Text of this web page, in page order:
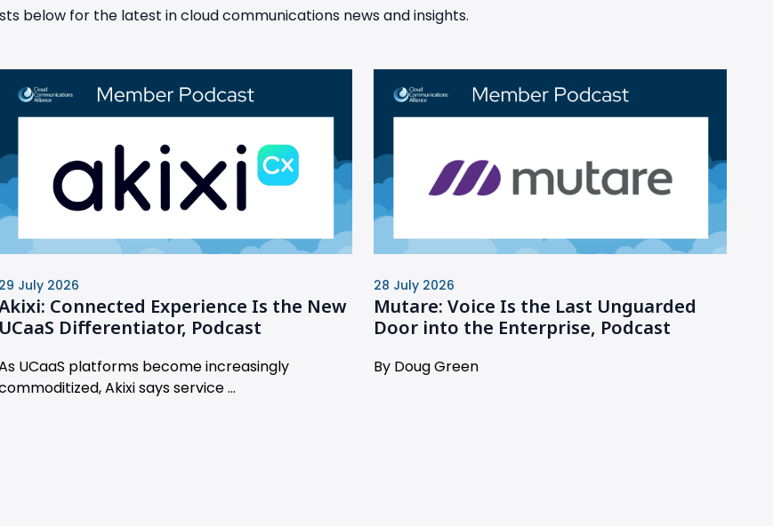
below for the latest in cloud communications news and insights.
29 July 2026
Connected Experience Is the New
UCaaS Differentiator, Podcast
UCaaS platforms become increasingly
Akixi says service ...
28 July 2026
Mutare: Voice Is the Last Unguarded
Door into the Enterprise, Podcast
By Doug Green